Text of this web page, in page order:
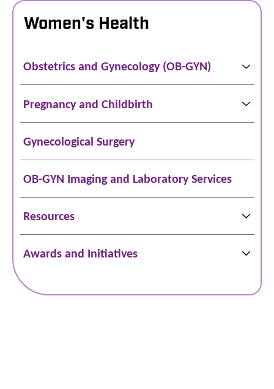
Women's Health
Obstetrics and Gynecology (OB-GYN)
Pregnancy and Childbirth
Gynecological Surgery
OB-GYN Imaging and Laboratory Services
Resources
Awards and Initiatives